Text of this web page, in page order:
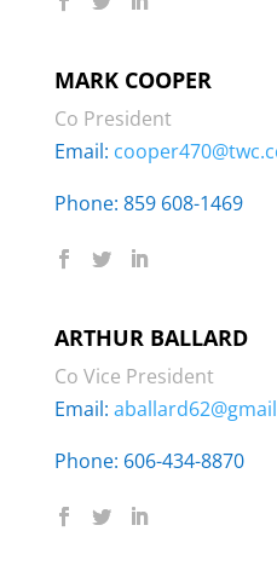
MARK COOPER
Co President
Email:
Phone: 859 608-1469
ARTHUR BALLARD
Co Vice President
Email:
Phone: ‭606-434-8870